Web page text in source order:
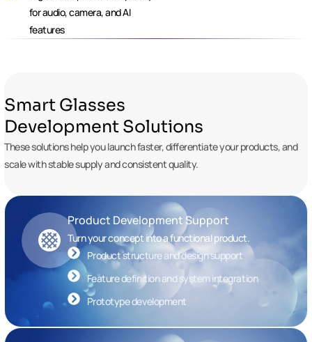
for audio, camera, and AI
features
Smart Glasses
Development Solutions
These solutions help you launch faster, differentiate your products, and
scale with stable supply and consistent quality.
Product Development Support
Turn your concept into a functional product.
Product structure and design support
Feature definition and system integration
Prototype development